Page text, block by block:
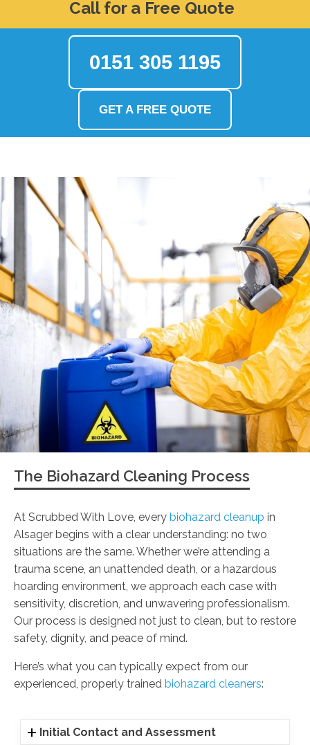
Call for a Free Quote
0151 305 1195
GET A FREE QUOTE
The Biohazard Cleaning Process
At Scrubbed With Love, every biohazard cleanup in
Alsager begins with a clear understanding: no two
situations are the same. Whether we’re attending a
trauma scene, an unattended death, or a hazardous
hoarding environment, we approach each case with
sensitivity, discretion, and unwavering professionalism.
Our process is designed not just to clean, but to restore
safety, dignity, and peace of mind.
Here’s what you can typically expect from our
experienced, properly trained biohazard cleaners:
Initial Contact and Assessment